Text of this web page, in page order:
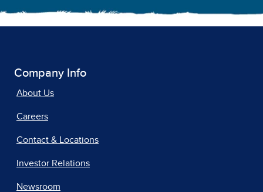
Company Info
About Us
Careers
Contact & Locations
Investor Relations
Newsroom